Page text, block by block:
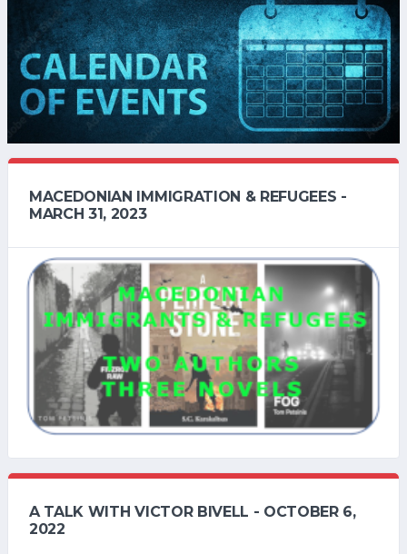
MACEDONIAN IMMIGRATION & REFUGEES -
MARCH 31, 2023
A TALK WITH VICTOR BIVELL - OCTOBER 6,
2022